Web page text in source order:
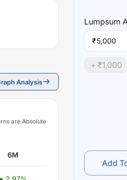
Analysis
are Absolute
6M
Lumpsum
₹
+ ₹1,000
Add